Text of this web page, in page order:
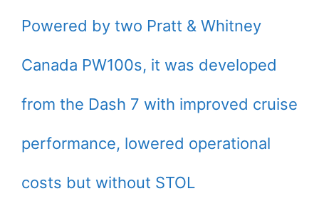
Powered by two Pratt & Whitney
Canada PW100s, it was developed
from the Dash 7 with improved cruise
performance, lowered operational
costs but without STOL